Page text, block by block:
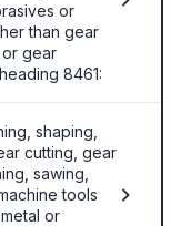
or
than gear
gear
8461:
shaping,
cutting, gear
sawing,
tools
or